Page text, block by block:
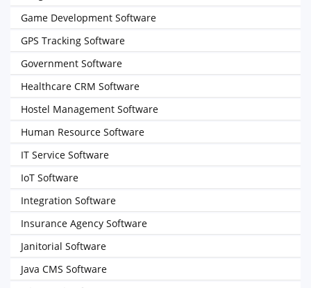
Game Development Software
GPS Tracking Software
Government Software
Healthcare CRM Software
Hostel Management Software
Human Resource Software
IT Service Software
IoT Software
Integration Software
Insurance Agency Software
Janitorial Software
Java CMS Software